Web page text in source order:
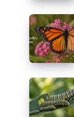
Complete
Guide
How
to
Estimate
a
Butterfly’s
Age
from
Its
Monarch
Caterpillar
Survival